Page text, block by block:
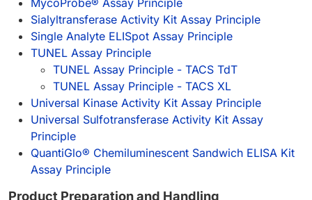
MycoProbe® Assay Principle
Sialyltransferase Activity Kit Assay Principle
Single Analyte ELISpot Assay Principle
TUNEL Assay Principle
TUNEL Assay Principle - TACS TdT
TUNEL Assay Principle - TACS XL
Universal Kinase Activity Kit Assay Principle
Universal Sulfotransferase Activity Kit Assay
Principle
QuantiGlo® Chemiluminescent Sandwich ELISA Kit
Assay Principle
Product Preparation and Handling